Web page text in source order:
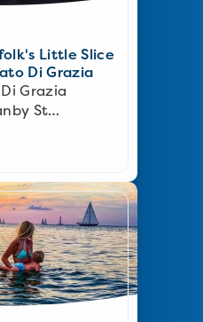
Little Slice
Di Grazia
Grazia
St…